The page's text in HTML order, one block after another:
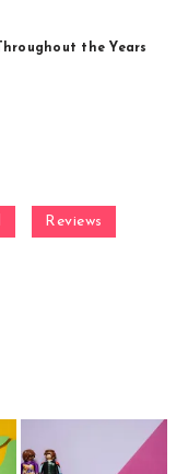
the Years
Reviews